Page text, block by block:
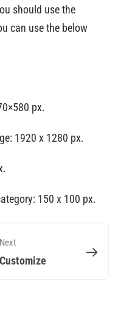
should use the
can use the below
px.
1920 x 1280 px.
150 x 100 px.
Next
Customize